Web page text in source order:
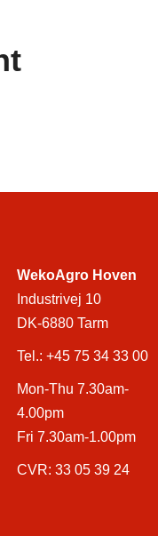
WekoAgro Hoven
Industrivej 10
DK-6880 Tarm
Tel.:+45 75 34 33 00
Mon-Thu 7.30am-
4.00pm
Fri 7.30am-1.00pm
CVR: 33 05 39 24